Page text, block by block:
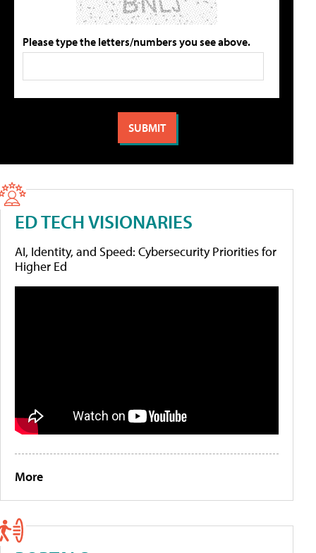
Please type the letters/numbers you see above.
ED TECH VISIONARIES
AI, Identity, and Speed: Cybersecurity Priorities for
Higher Ed
More